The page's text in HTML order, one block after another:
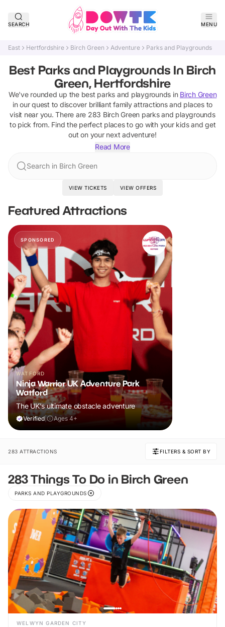
SEARCH MENU
East Hertfordshire Birch Green Adventure Parks and Playgrounds
Best Parks and Playgrounds In Birch
Green, Hertfordshire
We've rounded up the best parks and playgrounds in Birch Green
in our quest to discover brilliant family attractions and places to
visit near you. There are 283 Birch Green parks and playgrounds
to pick from. Find the perfect places to go with your kids and get
out on your next adventure!
Read More
Search in Birch Green
VIEW TICKETS VIEW OFFERS
Featured Attractions
SPONSORED
WATFORD
Ninja Warrior UK Adventure Park
Watford
The UK's ultimate obstacle adventure
Verified| Ages 4+
283 ATTRACTIONS FILTERS & SORT BY
283 Things To Do in Birch Green
PARKS AND PLAYGROUNDS
WELWYN GARDEN CITY